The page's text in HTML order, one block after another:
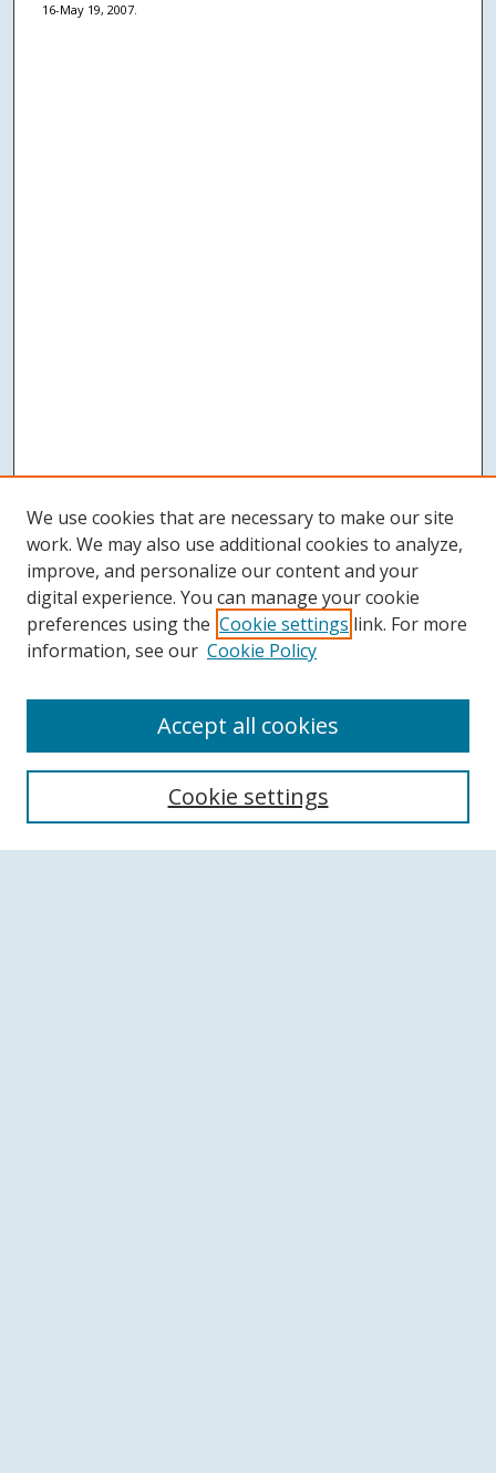
16-May 19, 2007.
Search
We use cookies that are necessary to make our site
work. We may also use additional cookies to analyze,
improve, and personalize our content and your
digital experience. You can manage your cookie
preferences using the Cookie settings link. For more
information, see our Cookie Policy
Cookie settings
Accept all cookies